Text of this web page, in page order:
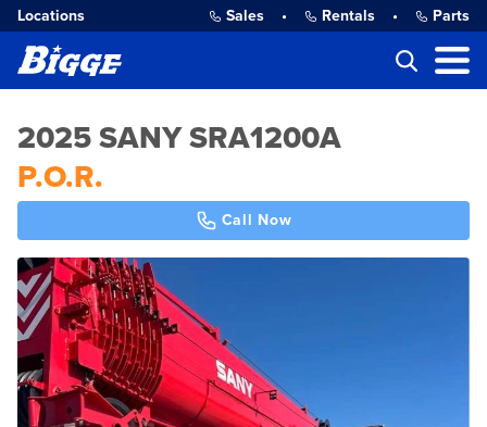
Locations Sales • Rentals • Parts
2025 SANY SRA1200A
P.O.R.
Call Now